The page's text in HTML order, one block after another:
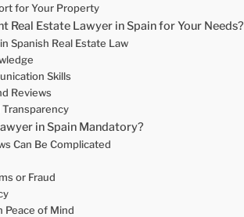
for Your Property
Real Estate Lawyer in Spain for Your Needs?
Spanish Real Estate Law
Skills
Reviews
in Spain Mandatory?
Can Be Complicated
or Fraud
Peace of Mind